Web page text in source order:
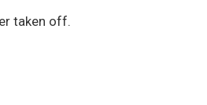
taken off.